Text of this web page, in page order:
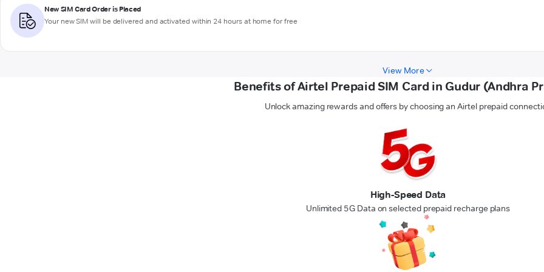
New SIM Card Order is Placed
Your new SIM will be delivered and activated within 24 hours at home for free
View More
Benefits of Airtel Prepaid SIM Card in Gudur (Andhra
Unlock amazing rewards and offers by choosing an Airtel prepaid
High-Speed Data
Unlimited 5G Data on selected prepaid recharge plans